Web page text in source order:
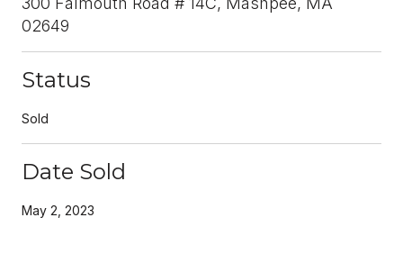
02649
Status
Sold
Date Sold
May 2, 2023